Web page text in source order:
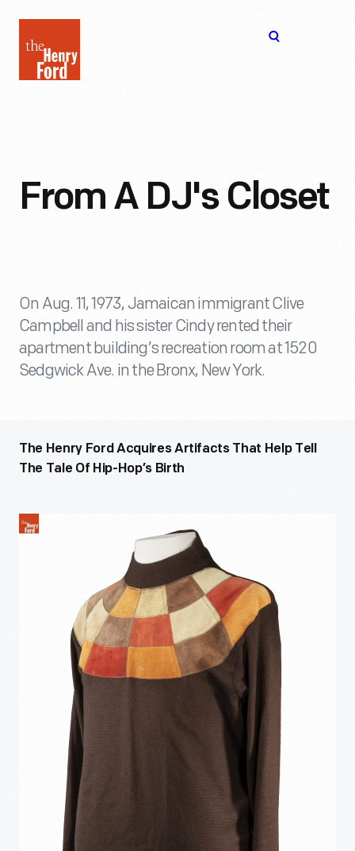
Henry
Ford
From A DJ's Closet
On Aug. 11, 1973, Jamaican immigrant Clive
Campbell and his sister Cindy rented their
apartment building’s recreation room at 1520
Sedgwick Ave. in the Bronx, New York.
The Henry Ford Acquires Artifacts That Help Tell
The Tale Of Hip-Hop’s Birth